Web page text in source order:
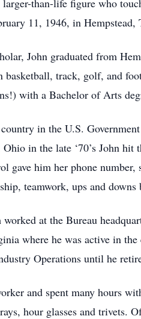
than-life figure who
11, 1946, in
John graduated from
basketball, track, golf, and
with a Bachelor of Arts
in the U.S.
in the late ‘70’s John
gave him her phone
teamwork, ups and
worked at the Bureau
where he was active in
Operations until he
and spent many hours
hour glasses and trivets.